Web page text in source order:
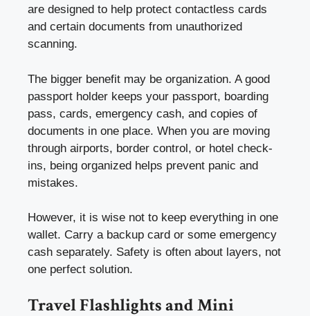
are designed to help protect contactless cards
and certain documents from unauthorized
scanning.
The bigger benefit may be organization. A good
passport holder keeps your passport, boarding
pass, cards, emergency cash, and copies of
documents in one place. When you are moving
through airports, border control, or hotel check-
ins, being organized helps prevent panic and
mistakes.
However, it is wise not to keep everything in one
wallet. Carry a backup card or some emergency
cash separately. Safety is often about layers, not
one perfect solution.
Travel Flashlights and Mini